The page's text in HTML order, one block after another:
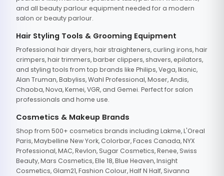
and all beauty parlour equipment needed for a modern
salon or beauty parlour.
Hair Styling Tools & Grooming Equipment
Professional hair dryers, hair straighteners, curling irons, hair
crimpers, hair trimmers, barber clippers, shavers, epilators,
and styling tools from top brands like Philips, Vega, Ikonic,
Alan Truman, Babyliss, Wahl Professional, Moser, Andis,
Chaoba, Nova, Kemei, VGR, and Gemei. Perfect for salon
professionals and home use.
Cosmetics & Makeup Brands
Shop from 500+ cosmetics brands including Lakme, L'Oreal
Paris, Maybelline New York, Colorbar, Faces Canada, NYX
Professional, MAC, Revlon, Sugar Cosmetics, Renee, Swiss
Beauty, Mars Cosmetics, Elle 18, Blue Heaven, Insight
Cosmetics, Glam21, Fashion Colour, Half N Half, Sivanna